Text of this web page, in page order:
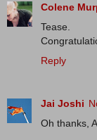
Colene
Tease.
Reply
Jai Joshi
Oh thanks,